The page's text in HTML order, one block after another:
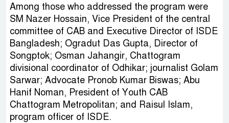
Among those who addressed the program were
SM Nazer Hossain, Vice President of the central
committee of CAB and Executive Director of ISDE
Bangladesh; Ogradut Das Gupta, Director of
Songptok; Osman Jahangir, Chattogram
divisional coordinator of Odhikar; journalist Golam
Sarwar; Advocate Pronob Kumar Biswas; Abu
Hanif Noman, President of Youth CAB
Chattogram Metropolitan; and Raisul Islam,
program officer of ISDE.